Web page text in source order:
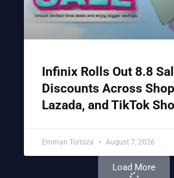
Infinix Rolls Out 8.8
Discounts Across
Lazada, and TikTok
Emman Tortoza August 7, 2026
Load More